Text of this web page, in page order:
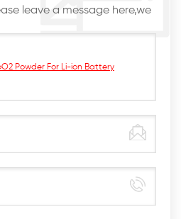
leave a message here,we
Powder For Li-ion Battery